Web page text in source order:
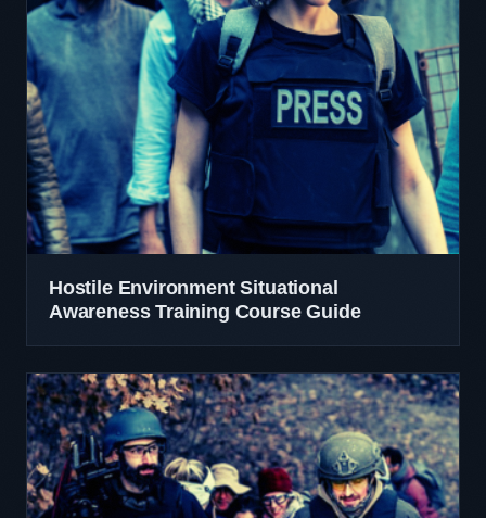
Hostile Environment Situational
Awareness Training Course Guide